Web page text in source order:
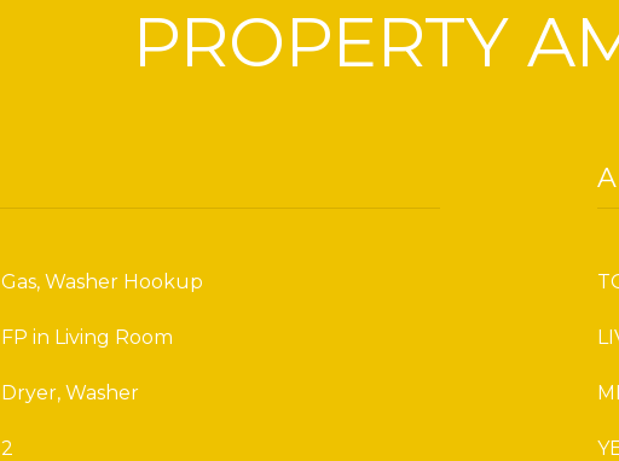
PROPERTY
Gas, Washer Hookup
FP in Living Room
Dryer, Washer
2